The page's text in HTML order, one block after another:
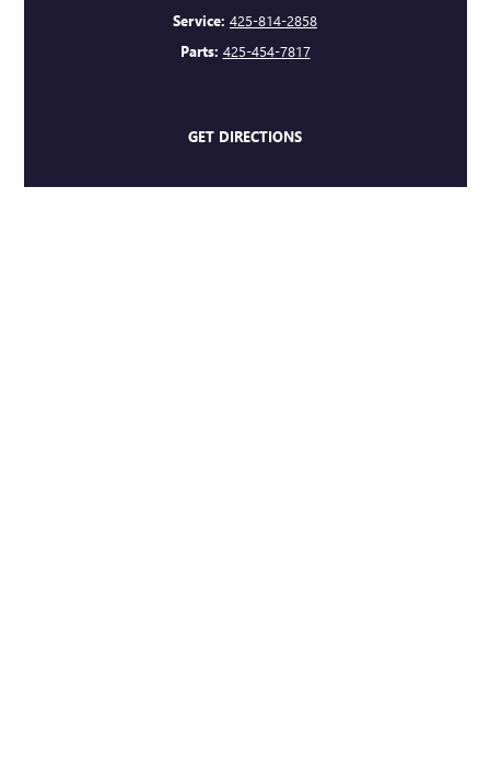
Service: 425-814-2858
Parts: 425-454-7817
GET DIRECTIONS